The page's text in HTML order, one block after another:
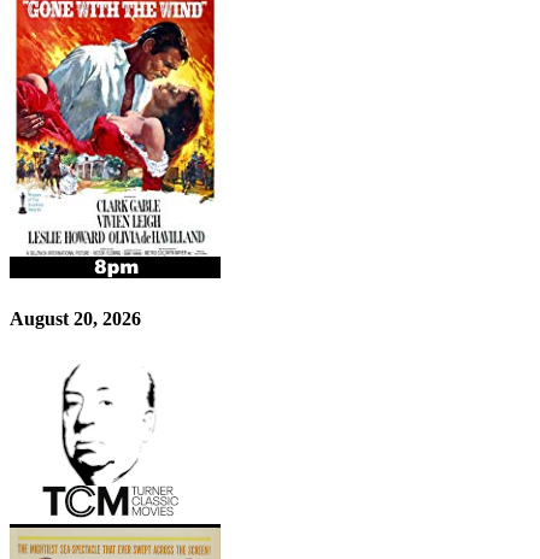
August 20, 2026